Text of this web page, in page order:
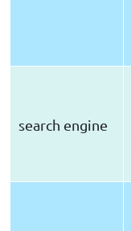
search engine